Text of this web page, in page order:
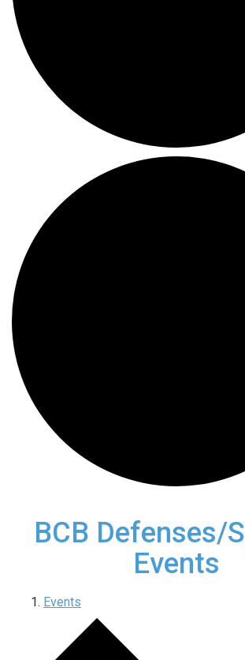
BCB Defenses/
Events
Events